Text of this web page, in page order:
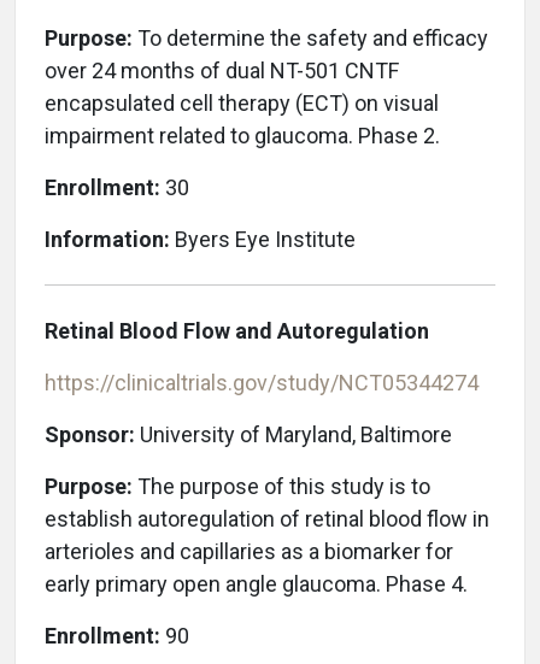
Purpose: To determine the safety and efficacy
over 24 months of dual NT-501 CNTF
encapsulated cell therapy (ECT) on visual
impairment related to glaucoma. Phase 2.
Enrollment: 30
Information: Byers Eye Institute
Retinal Blood Flow and Autoregulation
https://clinicaltrials.gov/study/NCT05344274
Sponsor: University of Maryland, Baltimore
Purpose: The purpose of this study is to
establish autoregulation of retinal blood flow in
arterioles and capillaries as a biomarker for
early primary open angle glaucoma. Phase 4.
Enrollment: 90